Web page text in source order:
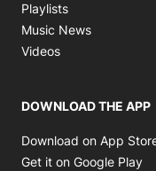
Playlists
Music News
Videos
DOWNLOAD THE APP
Download on App
Get it on Google Play